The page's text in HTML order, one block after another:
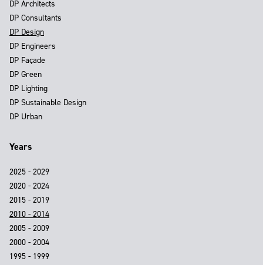
DP Architects
DP Consultants
DP Design
DP Engineers
DP Façade
DP Green
DP Lighting
DP Sustainable Design
DP Urban
Years
2025 - 2029
2020 - 2024
2015 - 2019
2010 - 2014
2005 - 2009
2000 - 2004
1995 - 1999